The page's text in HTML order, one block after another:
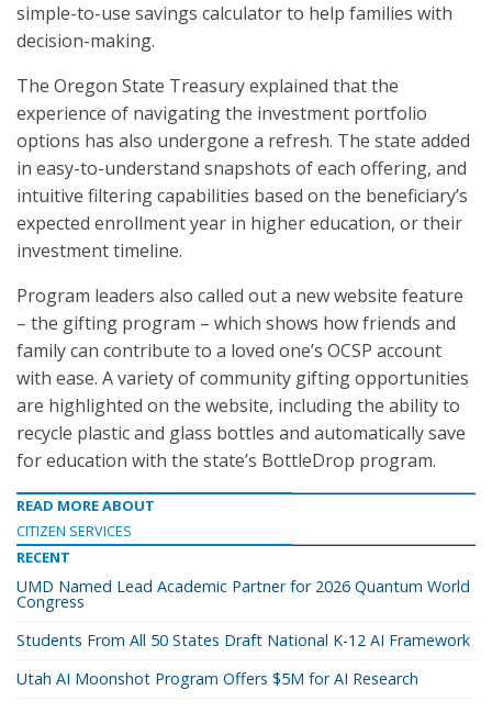
simple-to-use savings calculator to help families with
decision-making.
The Oregon State Treasury explained that the
experience of navigating the investment portfolio
options has also undergone a refresh. The state added
in easy-to-understand snapshots of each offering, and
intuitive filtering capabilities based on the beneficiary’s
expected enrollment year in higher education, or their
investment timeline.
Program leaders also called out a new website feature
– the gifting program – which shows how friends and
family can contribute to a loved one’s OCSP account
with ease. A variety of community gifting opportunities
are highlighted on the website, including the ability to
recycle plastic and glass bottles and automatically save
for education with the state’s BottleDrop program.
READ MORE ABOUT
CITIZEN SERVICES
RECENT
UMD Named Lead Academic Partner for 2026 Quantum World
Congress
Students From All 50 States Draft National K-12 AI Framework
Utah AI Moonshot Program Offers $5M for AI Research